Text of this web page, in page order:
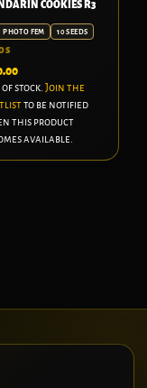
COOKIES R3
PHOTO FEM 10 SEEDS
of stock.Join the
to be notified
this product
available.